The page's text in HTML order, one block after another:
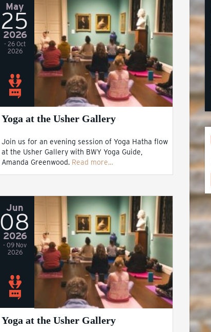
May
25
2026
- 26 Oct
2026
Yoga at the Usher Gallery
Join us for an evening session of Yoga Hatha flow
at the Usher Gallery with BWY Yoga Guide,
Amanda Greenwood. Read more…
Jun
08
2026
- 09 Nov
2026
Yoga at the Usher Gallery